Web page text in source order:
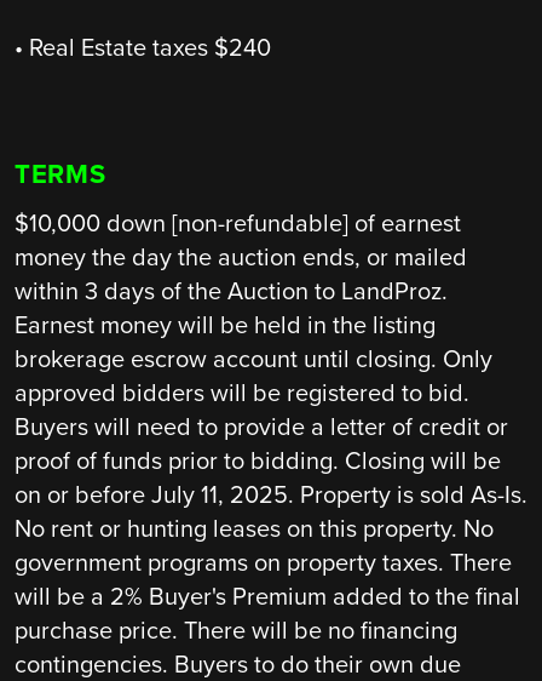
• Real Estate taxes $240
TERMS
$10,000 down [non-refundable] of earnest
money the day the auction ends, or mailed
within 3 days of the Auction to LandProz.
Earnest money will be held in the listing
brokerage escrow account until closing. Only
approved bidders will be registered to bid.
Buyers will need to provide a letter of credit or
proof of funds prior to bidding. Closing will be
on or before July 11, 2025. Property is sold As-Is.
No rent or hunting leases on this property. No
government programs on property taxes. There
will be a 2% Buyer's Premium added to the final
purchase price. There will be no financing
contingencies. Buyers to do their own due